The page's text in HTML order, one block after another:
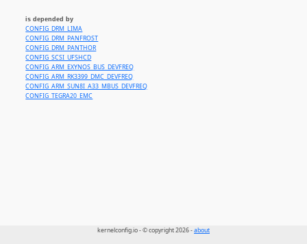
is depended by
CONFIG_DRM_LIMA
CONFIG_DRM_PANFROST
CONFIG_DRM_PANTHOR
CONFIG_SCSI_UFSHCD
CONFIG_ARM_EXYNOS_BUS_DEVFREQ
CONFIG_ARM_RK3399_DMC_DEVFREQ
CONFIG_ARM_SUN8I_A33_MBUS_DEVFREQ
CONFIG_TEGRA20_EMC
kernelconfig.io - © copyright 2026 -about